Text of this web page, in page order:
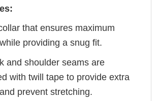
that ensures maximum
providing a snug fit.
and shoulder seams are
with twill tape to provide extra
prevent stretching.